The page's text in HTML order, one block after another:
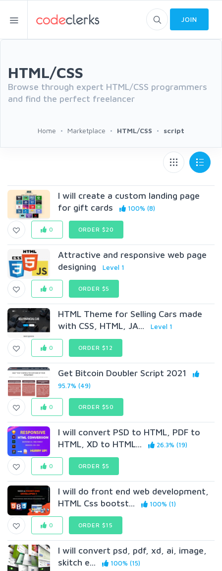
JOIN
HTML/CSS
Browse through expert HTML/CSS programmers
and find the perfect freelancer
Home Marketplace HTML/CSS script
I will create a custom landing page
for gift cards
100% (8)
0 ORDER $20
Attractive and responsive web page
designing
Level 1
0 ORDER $5
HTML Theme for Selling Cars made
with CSS, HTML, JA...
Level 1
0 ORDER $12
Get Bitcoin Doubler Script 2021
95.7% (49)
0 ORDER $50
I will convert PSD to HTML, PDF to
HTML, XD to HTML...
26.3% (19)
0 ORDER $5
I will do front end web development,
HTML Css bootst...
100% (1)
0 ORDER $15
I will convert psd, pdf, xd, ai, image,
skitch e...
100% (15)